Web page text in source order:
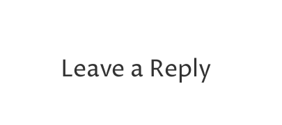
Leave a Reply